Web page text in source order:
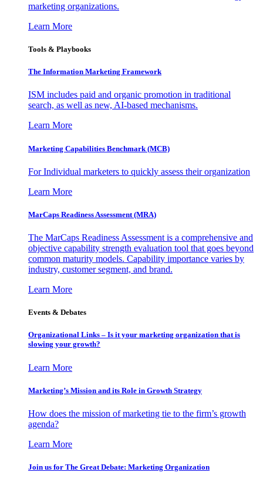
marketing organizations.
Learn More
Tools & Playbooks
The Information Marketing Framework
ISM includes paid and organic promotion in traditional
search, as well as new, AI-based mechanisms.
Learn More
Marketing Capabilities Benchmark (MCB)
For Individual marketers to quickly assess their organization
Learn More
MarCaps Readiness Assessment (MRA)
The MarCaps Readiness Assessment is a comprehensive and
objective capability strength evaluation tool that goes beyond
common maturity models. Capability importance varies by
industry, customer segment, and brand.
Learn More
Events & Debates
Organizational Links – Is it your marketing organization that is
slowing your growth?
Learn More
Marketing’s Mission and its Role in Growth Strategy
How does the mission of marketing tie to the firm’s growth
agenda?
Learn More
Join us for The Great Debate: Marketing Organization